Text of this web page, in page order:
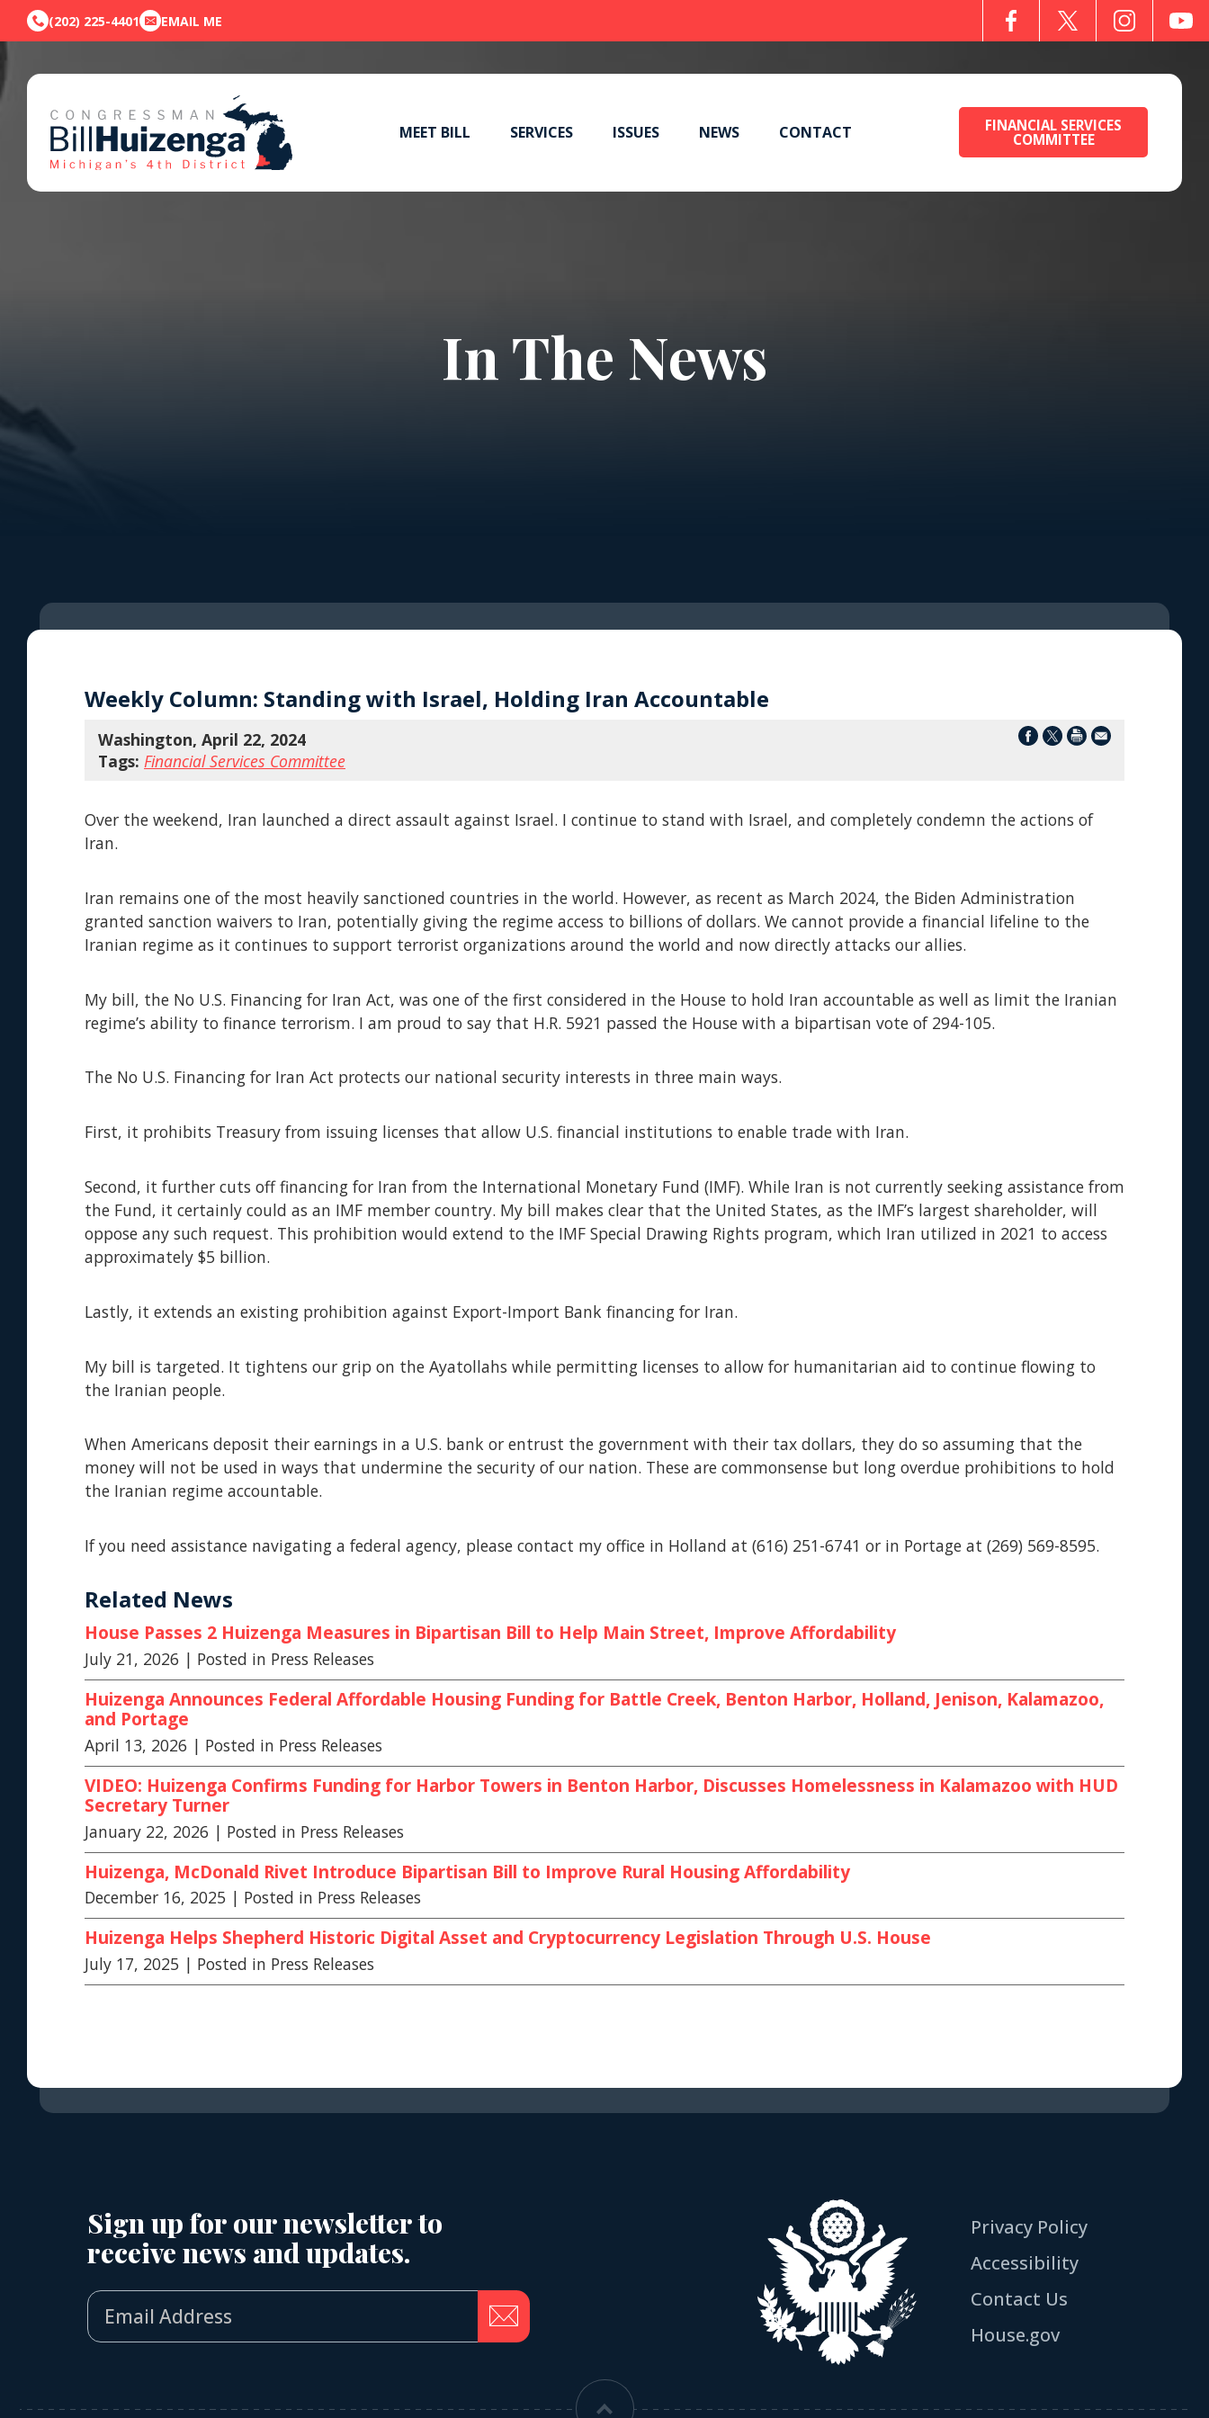
(202) 225-4401 EMAIL ME
MEET BILL SERVICES ISSUES NEWS CONTACT
FINANCIAL SERVICES
COMMITTEE
In The News
Weekly Column: Standing with Israel, Holding Iran Accountable
Washington, April 22, 2024
Tags: Financial Services Committee
Over the weekend, Iran launched a direct assault against Israel. I continue to stand with Israel, and completely condemn the actions of
Iran.
Iran remains one of the most heavily sanctioned countries in the world. However, as recent as March 2024, the Biden Administration
granted sanction waivers to Iran, potentially giving the regime access to billions of dollars. We cannot provide a financial lifeline to the
Iranian regime as it continues to support terrorist organizations around the world and now directly attacks our allies.
My bill, the No U.S. Financing for Iran Act, was one of the first considered in the House to hold Iran accountable as well as limit the Iranian
regime’s ability to finance terrorism. I am proud to say that H.R. 5921 passed the House with a bipartisan vote of 294-105.
The No U.S. Financing for Iran Act protects our national security interests in three main ways.
First, it prohibits Treasury from issuing licenses that allow U.S. financial institutions to enable trade with Iran.
Second, it further cuts off financing for Iran from the International Monetary Fund (IMF). While Iran is not currently seeking assistance from
the Fund, it certainly could as an IMF member country. My bill makes clear that the United States, as the IMF’s largest shareholder, will
oppose any such request. This prohibition would extend to the IMF Special Drawing Rights program, which Iran utilized in 2021 to access
approximately $5 billion.
Lastly, it extends an existing prohibition against Export-Import Bank financing for Iran.
My bill is targeted. It tightens our grip on the Ayatollahs while permitting licenses to allow for humanitarian aid to continue flowing to
the Iranian people.
When Americans deposit their earnings in a U.S. bank or entrust the government with their tax dollars, they do so assuming that the
money will not be used in ways that undermine the security of our nation. These are commonsense but long overdue prohibitions to hold
the Iranian regime accountable.
If you need assistance navigating a federal agency, please contact my office in Holland at (616) 251-6741 or in Portage at (269) 569-8595.
Related News
House Passes 2 Huizenga Measures in Bipartisan Bill to Help Main Street, Improve Affordability
July 21, 2026 | Posted in Press Releases
Huizenga Announces Federal Affordable Housing Funding for Battle Creek, Benton Harbor, Holland, Jenison, Kalamazoo,
and Portage
April 13, 2026 | Posted in Press Releases
VIDEO: Huizenga Confirms Funding for Harbor Towers in Benton Harbor, Discusses Homelessness in Kalamazoo with HUD
Secretary Turner
January 22, 2026 | Posted in Press Releases
Huizenga, McDonald Rivet Introduce Bipartisan Bill to Improve Rural Housing Affordability
December 16, 2025 | Posted in Press Releases
Huizenga Helps Shepherd Historic Digital Asset and Cryptocurrency Legislation Through U.S. House
July 17, 2025 | Posted in Press Releases
Sign up for our newsletter to
receive news and updates.
Privacy Policy
Accessibility
Contact Us
House.gov